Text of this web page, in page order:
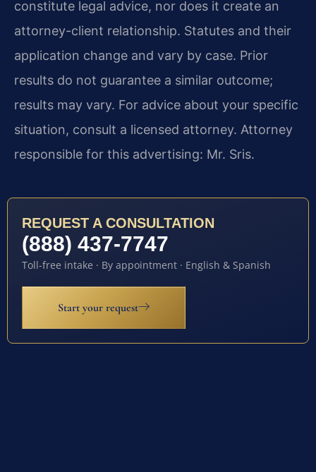
constitute legal advice, nor does it create an
attorney-client relationship. Statutes and their
application change and vary by case. Prior
results do not guarantee a similar outcome;
results may vary. For advice about your specific
situation, consult a licensed attorney. Attorney
responsible for this advertising: Mr. Sris.
REQUEST A CONSULTATION
(888) 437-7747
Toll-free intake · By appointment · English & Spanish
Start your request